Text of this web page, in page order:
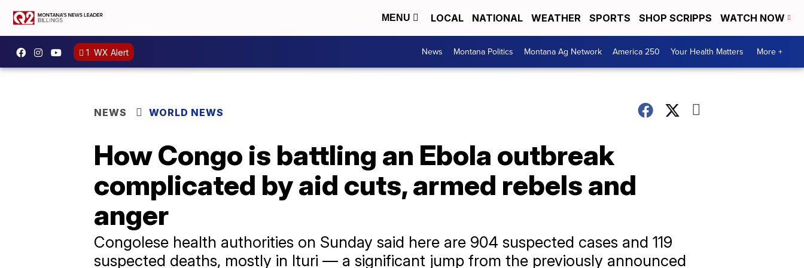
MENU LOCAL NATIONAL WEATHER SPORTS SHOP SCRIPPS WATCH NOW
1 WX Alert News Montana Politics Montana Ag Network America 250 Your Health Matters More +
NEWS WORLD NEWS
How Congo is battling an Ebola outbreak
complicated by aid cuts, armed rebels and
anger
Congolese health authorities on Sunday said here are 904 suspected cases and 119
suspected deaths, mostly in Ituri — a significant jump from the previously announced